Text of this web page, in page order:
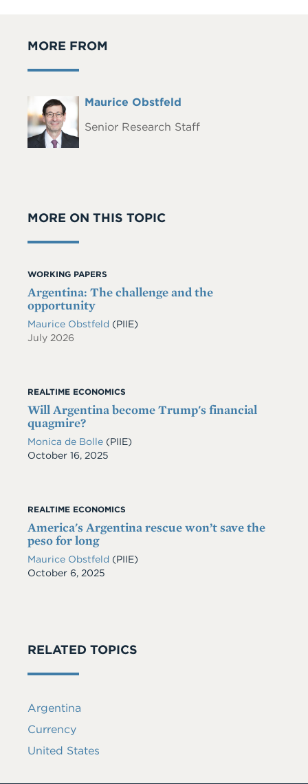
MORE FROM
Headshot Full
Maurice Obstfeld
Senior Research Staff
MORE ON THIS TOPIC
WORKING PAPERS
Argentina: The challenge and the
opportunity
Maurice Obstfeld (PIIE)
July 2026
REALTIME ECONOMICS
Will Argentina become Trump's financial
quagmire?
Monica de Bolle (PIIE)
Date
October 16, 2025
REALTIME ECONOMICS
America's Argentina rescue won’t save the
peso for long
Maurice Obstfeld (PIIE)
Date
October 6, 2025
RELATED TOPICS
Argentina
Currency
United States